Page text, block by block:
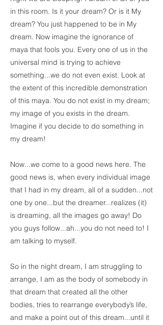
in this room. Is it your dream? Or is it My
dream? You just happened to be in My
dream. Now imagine the ignorance of
maya that fools you. Every one of us in the
universal mind is trying to achieve
something...we do not even exist. Look at
the extent of this incredible demonstration
of this maya. You do not exist in my dream;
my image of you exists in the dream.
Imagine if you decide to do something in
my dream!
Now...we come to a good news here. The
good news is, when every individual image
that I had in my dream, all of a sudden...not
one by one...but the dreamer...realizes (it)
is dreaming, all the images go away! Do
you guys follow...ah...you do not need to! I
am talking to myself.
So in the night dream, I am struggling to
arrange, I am as the body of somebody in
that dream that created all the other
bodies, tries to rearrange everybody’s life,
and make a point out of this dream...until it